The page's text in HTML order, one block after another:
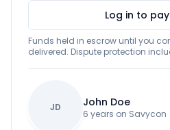
Log in to
Funds held in escrow until you
delivered. Dispute protection
JD John Doe
6 years on Savycon